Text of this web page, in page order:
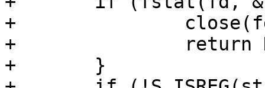
+		close(fd);
+		return NULL;
+	}